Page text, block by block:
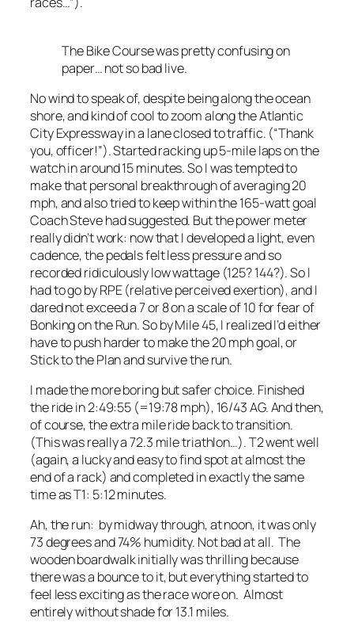
The Bike Course was pretty confusing on
paper… not so bad live.
No wind to speak of, despite being along the ocean
shore, and kind of cool to zoom along the Atlantic
City Expressway in a lane closed to traffic. (“Thank
you, officer!”). Started racking up 5-mile laps on the
watch in around 15 minutes. So I was tempted to
make that personal breakthrough of averaging 20
mph, and also tried to keep within the 165-watt goal
Coach Steve had suggested. But the power meter
really didn’t work: now that I developed a light, even
cadence, the pedals felt less pressure and so
recorded ridiculously low wattage (125? 144?). So I
had to go by RPE (relative perceived exertion), and I
dared not exceed a 7 or 8 on a scale of 10 for fear of
Bonking on the Run. So by Mile 45, I realized I’d either
have to push harder to make the 20 mph goal, or
Stick to the Plan and survive the run.
I made the more boring but safer choice. Finished
the ride in 2:49:55 (=19:78 mph), 16/43 AG. And then,
of course, the extra mile ride back to transition.
(This was really a 72.3 mile triathlon…). T2 went well
(again, a lucky and easy to find spot at almost the
end of a rack) and completed inexactlythe same
time as T1: 5:12 minutes.
Ah, the run: by midway through, at noon, it was only
73 degrees and 74% humidity. Not bad at all. The
wooden boardwalk initially was thrilling because
there was a bounce to it, but everything started to
feel less exciting as the race wore on. Almost
entirely without shade for 13.1 miles.